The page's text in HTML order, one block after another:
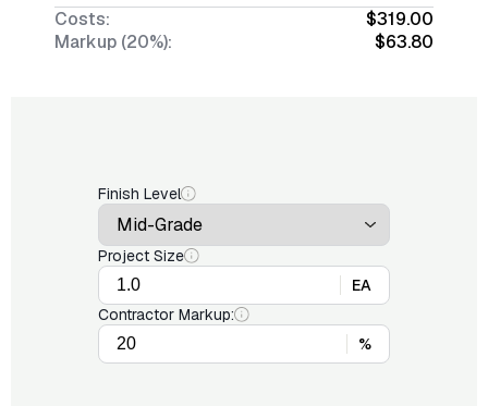
Costs:
$319.00
Markup (20%):
$63.80
Finish Level
Project Size
EA
Contractor Markup:
%